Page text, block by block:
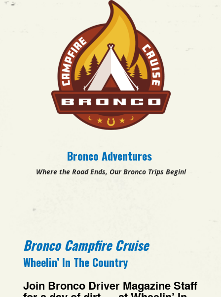
Bronco Adventures
Where the Road Ends, Our Bronco Trips Begin!
Bronco Campfire Cruise
Wheelin’ In The Country
Join Bronco Driver Magazine Staff